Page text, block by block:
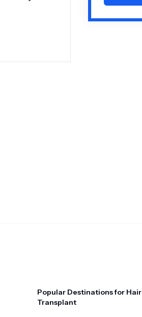
Popular Destinations for Hair
Transplant